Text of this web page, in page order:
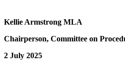
Kellie Armstrong MLA
Chairperson, Committee on
2 July 2025